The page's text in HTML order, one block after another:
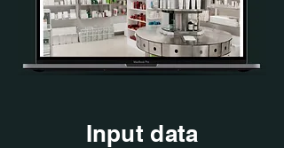
Input data